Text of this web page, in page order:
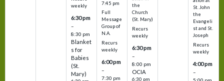
weekly
6:30 pm
–
8:30 pm
Blanket
s for
Babies
(St.
Mary)
7:45 pm
Full
Message
Group of
N.A.
Recurs
weekly
6:00 pm
–
7:30 pm
the
Church
(St. Mary)
Recurs
weekly
6:30 pm
–
8:00 pm
OCIA
6:30 pm
St. John
the
Evangeli
st and St.
Joseph
Recurs
weekly
4:00 pm
–
5:00 pm